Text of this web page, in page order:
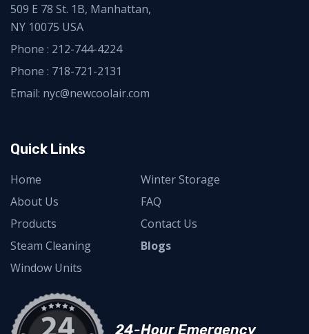
509 E 78 St. 1B, Manhattan,
NY 10075 USA
Phone : 212-744-4224
Phone : 718-721-2131
Email: nyc@newcoolair.com
Quick Links
Home
About Us
Products
Steam Cleaning
Window Units
Winter Storage
FAQ
Contact Us
Blogs
24-Hour Emergency